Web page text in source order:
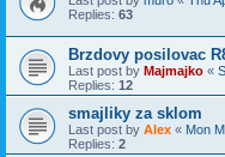
Replies: 63
Brzdovy posilovac
Last post by Majmajko «
Replies: 12
smajliky za sklom
Last post by Alex « Mon
Replies: 2